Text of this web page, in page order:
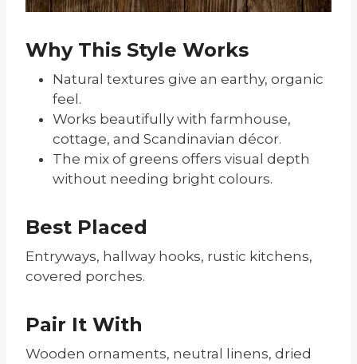
Why This Style Works
Natural textures give an earthy, organic
feel.
Works beautifully with farmhouse,
cottage, and Scandinavian décor.
The mix of greens offers visual depth
without needing bright colours.
Best Placed
Entryways, hallway hooks, rustic kitchens,
covered porches.
Pair It With
Wooden ornaments, neutral linens, dried